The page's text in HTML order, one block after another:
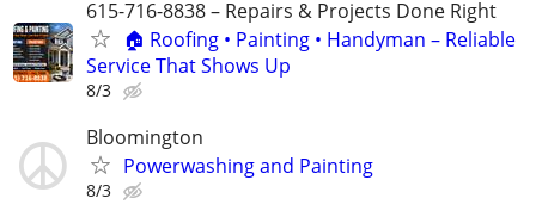
615-716-8838 – Repairs & Projects Done Right
🏠 Roofing • Painting • Handyman – Reliable
Service That Shows Up
8/3
Bloomington
Powerwashing and Painting
8/3